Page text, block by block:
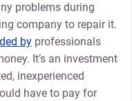
problems during
company to repair it.
byprofessionals
It’s an investment
inexperienced
have to pay for